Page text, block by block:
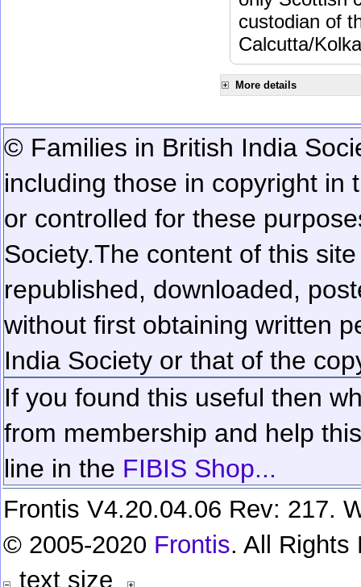
custodian of
Calcutta/
More details
© Families in British India
including those in copyright in
or controlled for these
Society.The content of this
republished, downloaded,
without first obtaining written
India Society or that of the
If you found this useful then
from membership and help
line in the FIBIS Shop...
Frontis V4.20.04.06 Rev: 217.
© 2005-2020 Frontis. All Rights
text size